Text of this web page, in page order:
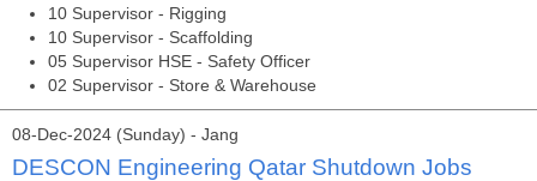
10 Supervisor - Rigging
10 Supervisor - Scaffolding
05 Supervisor HSE - Safety Officer
02 Supervisor - Store & Warehouse
08-Dec-2024 (Sunday) - Jang
DESCON Engineering Qatar Shutdown Jobs